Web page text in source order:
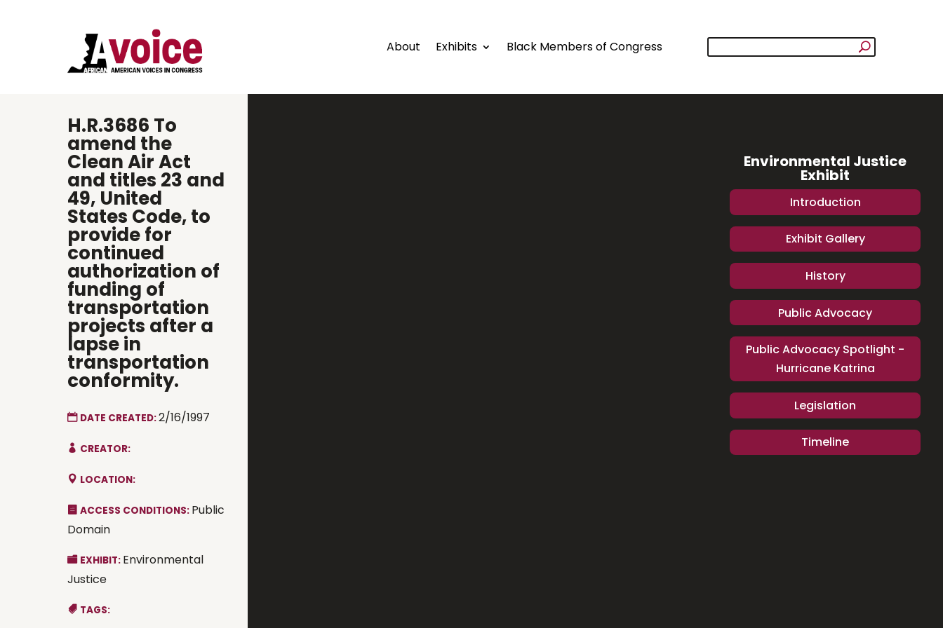
About Exhibits Black Members of Congress
H.R.3686 To
amend the
Clean Air Act
and titles 23 and
49, United
States Code, to
provide for
continued
authorization of
funding of
transportation
projects after a
lapse in
transportation
conformity.
DATE CREATED:2/16/1997
CREATOR:
LOCATION:
ACCESS CONDITIONS: Public
Domain
EXHIBIT: Environmental
Justice
TAGS:
Environmental Justice
Exhibit
Introduction
Exhibit Gallery
History
Public Advocacy
Public Advocacy Spotlight -
Hurricane Katrina
Legislation
Timeline